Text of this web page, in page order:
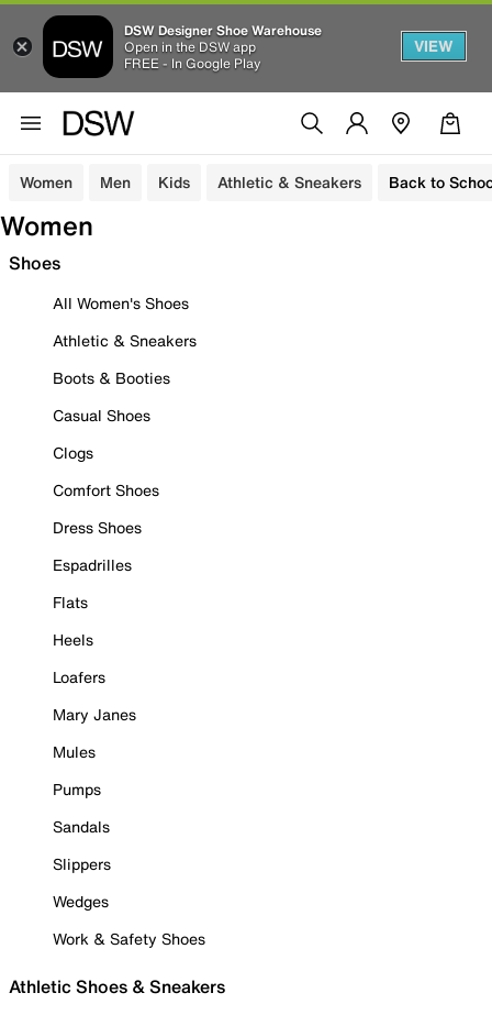
DSW Designer Shoe Warehouse
Open in the DSW app
FREE - In Google Play
VIEW
Women Men Kids Athletic & Sneakers Back to
Women
Shoes
All Women's Shoes
Athletic & Sneakers
Boots & Booties
Casual Shoes
Clogs
Comfort Shoes
Dress Shoes
Espadrilles
Flats
Heels
Loafers
Mary Janes
Mules
Pumps
Sandals
Slippers
Wedges
Work & Safety Shoes
Athletic Shoes & Sneakers